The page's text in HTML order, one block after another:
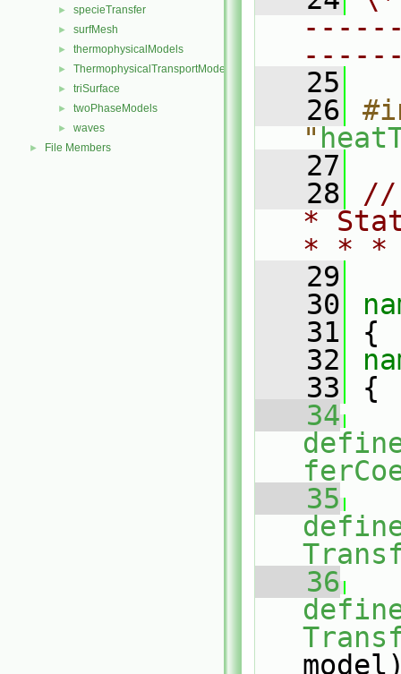
► specieTransfer
► surfMesh
► thermophysicalModels
► ThermophysicalTransportModels
► triSurface
► twoPhaseModels
► waves
► File Members
   25
   26
"
   27
   28
//
*
* *
   29
   30
   31
{
   32
   33
{
   34
   35
   36